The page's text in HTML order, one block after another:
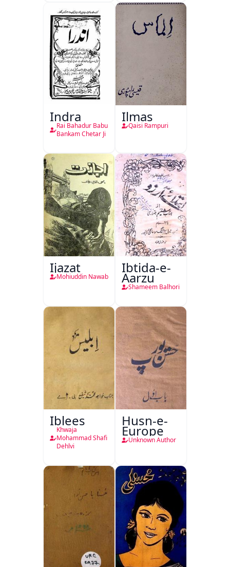
Indra
Rai Bahadur Babu
Bankam Chetar Ji
Ilmas
Qaisi Rampuri
Ijazat
Mohiuddin Nawab
Ibtida-e-
Aarzu
Shameem Balhori
Iblees
Khwaja
Mohammad Shafi
Dehlvi
Husn-e-
Europe
Unknown Author